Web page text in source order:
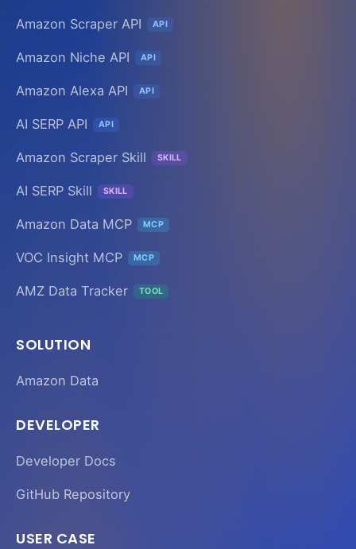
Amazon Scraper API API
Amazon Niche API API
Amazon Alexa API API
AI SERP API API
Amazon Scraper Skill SKILL
AI SERP Skill SKILL
Amazon Data MCP MCP
VOC Insight MCP MCP
AMZ Data Tracker TOOL
SOLUTION
Amazon Data
DEVELOPER
Developer Docs
GitHub Repository
USER CASE